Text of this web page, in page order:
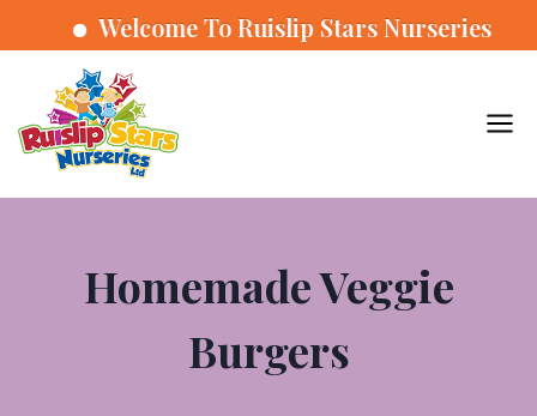
Welcome To Ruislip Stars Nurseries
Homemade Veggie
Burgers